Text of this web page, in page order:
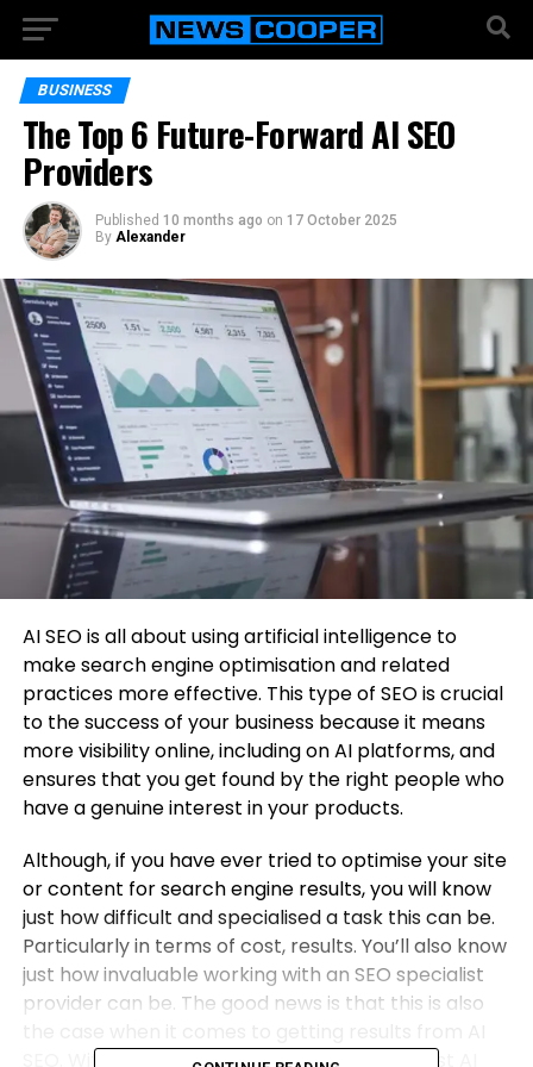
BUSINESS
The Top 6 Future-Forward AI SEO
Providers
Published 10 months ago on 17 October 2025
By Alexander
AI SEO is all about using artificial intelligence to
make search engine optimisation and related
practices more effective. This type of SEO is crucial
to the success of your business because it means
more visibility online, including on AI platforms, and
ensures that you get found by the right people who
have a genuine interest in your products.
Although, if you have ever tried to optimise your site
or content for search engine results, you will know
just how difficult and specialised a task this can be.
Particularly in terms of cost, results. You’ll also know
just how invaluable working with an SEO specialist
provider can be. The good news is that this is also
SEO. With that in mind, check out 6 of the best AI